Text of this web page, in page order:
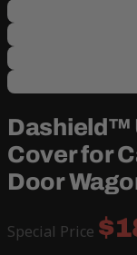
Dashield™
Cover for
Door
Special Price